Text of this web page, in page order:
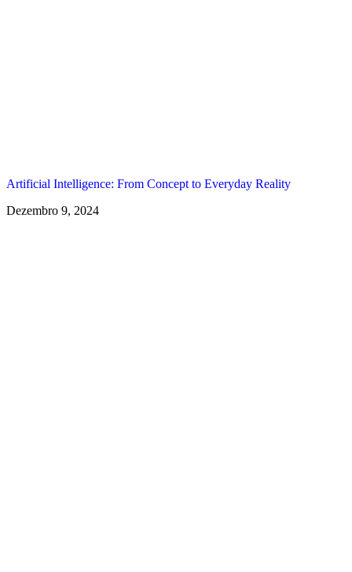
Artificial Intelligence: From Concept to Everyday Reality
Dezembro 9, 2024